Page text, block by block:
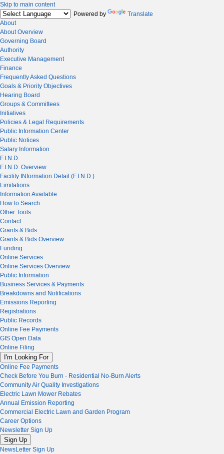
Skip to main content
Powered by
Translate
About
About Overview
Governing Board
Authority
Executive Management
Finance
Frequently Asked Questions
Goals & Priority Objectives
Hearing Board
Groups & Committees
Initiatives
Policies & Legal Requirements
Public Information Center
Public Notices
Salary Information
F.I.N.D.
F.I.N.D. Overview
Facility INformation Detail (F.I.N.D.)
Limitations
Information Available
How to Search
Other Tools
Contact
Grants & Bids
Grants & Bids Overview
Funding
Online Services
Online Services Overview
Public Information
Business Services & Payments
Breakdowns and Notifications
Emissions Reporting
Registrations
Public Records
Online Fee Payments
GIS Open Data
Online Filing
I'm Looking For
Online Fee Payments
Check Before You Burn - Residential No-Burn Alerts
Community Air Quality Investigations
Electric Lawn Mower Rebates
Annual Emission Reporting
Commercial Electric Lawn and Garden Program
Career Options
Newsletter Sign Up
Sign Up
NewsLetter Sign Up